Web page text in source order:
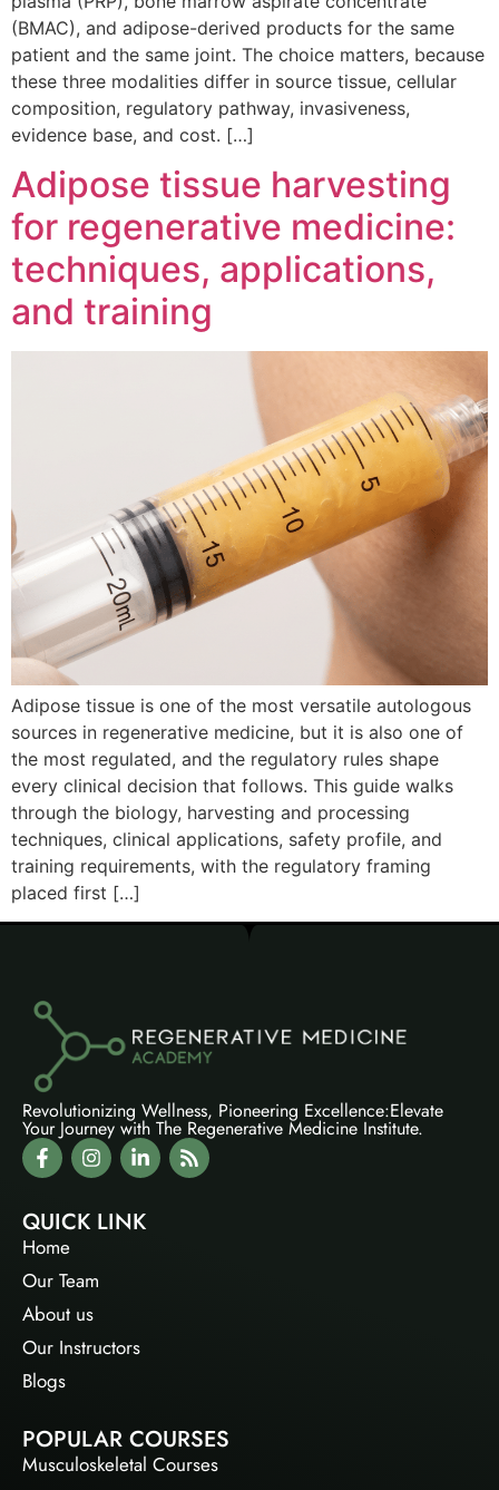
(BMAC), and adipose-derived products for the same
patient and the same joint. The choice matters, because
these three modalities differ in source tissue, cellular
composition, regulatory pathway, invasiveness,
evidence base, and cost. […]
Adipose tissue harvesting
for regenerative medicine:
techniques, applications,
and training
Adipose tissue is one of the most versatile autologous
sources in regenerative medicine, but it is also one of
the most regulated, and the regulatory rules shape
every clinical decision that follows. This guide walks
through the biology, harvesting and processing
techniques, clinical applications, safety profile, and
training requirements, with the regulatory framing
placed first […]
Revolutionizing Wellness, Pioneering Excellence:Elevate
Your Journey with The Regenerative Medicine Institute.
QUICK LINK
Home
Our Team
About us
Our Instructors
Blogs
POPULAR COURSES
Musculoskeletal Courses